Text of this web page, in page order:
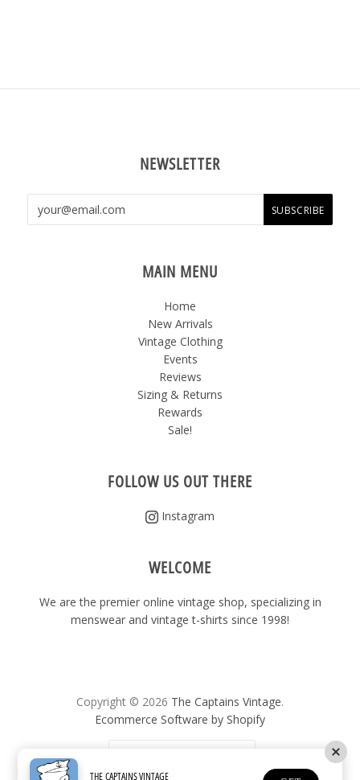
NEWSLETTER
MAIN MENU
Home
New Arrivals
Vintage Clothing
Events
Reviews
Sizing & Returns
Rewards
Sale!
FOLLOW US OUT THERE
Instagram
WELCOME
We are the premier online vintage shop, specializing in
menswear and vintage t-shirts since 1998!
Copyright © 2026 The Captains Vintage.
Ecommerce Software by Shopify
THE CAPTAINS VINTAGE